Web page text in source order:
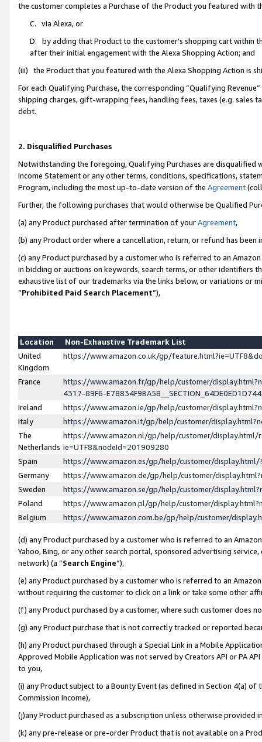
the customer completes a Purchase of the Product you featured with
C. via Alexa, or
D. by adding that Product to the customer’s shopping cart within
after their initial engagement with the Alexa Shopping Action; and
(iii) the Product that you featured with the Alexa Shopping Action is
For each Qualifying Purchase, the corresponding “Qualifying
shipping charges, gift-wrapping fees, handling fees, taxes (e.g. sales
debt.
2. Disqualified Purchases
Notwithstanding the foregoing, Qualifying Purchases are disqualified
Income Statement or any other terms, conditions, specifications,
Program, including the most up-to-date version of the Agreement
Further, the following purchases that would otherwise be Qualified
(a) any Product purchased after termination of yourAgreement,
(b) any Product order where a cancellation, return, or refund has been
(c) any Product purchased by a customer who is referred to an
in bidding or auctions on keywords, search terms, or other identifiers
exhaustive list of our trademarks via the links below, or variations or
“Prohibited Paid Search Placement”),
Location
Non-Exhaustive Trademark List
United
Kingdom
https://www.amazon.co.uk/gp/
France
https://www.amazon.fr/gp/help/customer/
4317-89F6-
Ireland
https://www.amazon.ie/gp/help/customer/
Italy
https://www.amazon.it/gp/help/customer/
The
Netherlands
https://www.amazon.nl/gp/help/customer/display.html/
ie=UTF8&nodeId=201909280
Spain
https://www.amazon.es/gp/help/customer/
Germany
https://www.amazon.de/gp/help/customer/
Sweden
https://www.amazon.se/gp/help/customer/
Poland
https://www.amazon.pl/gp/help/customer/
Belgium
https://www.amazon.com.be/gp/help/customer/
(d) any Product purchased by a customer who is referred to an
Yahoo, Bing, or any other search portal, sponsored advertising
network) (a “Search Engine”),
(e) any Product purchased by a customer who is referred to an
without requiring the customer to click on a link or take some other
(f) any Product purchased by a customer, where such customer does
(g) any Product purchase that is not correctly tracked or reported
(h) any Product purchased through a Special Link in a Mobile
Approved Mobile Application was not served by Creators API or PA
to you,
(i) any Product subject to a Bounty Event (as defined in Section 4(a)
Commission Income),
(j)any Product purchased as a subscription unless otherwise provided
(k) any pre-release or pre-order Product that is not available on a